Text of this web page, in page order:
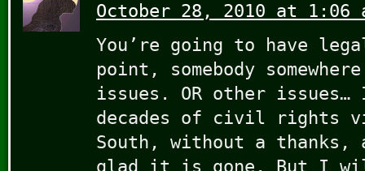
October 28, 2010 at 1:06
You’re going to have
point, somebody
issues. OR other issues…
decades of civil rights
South, without a thanks,
glad it is gone. But I